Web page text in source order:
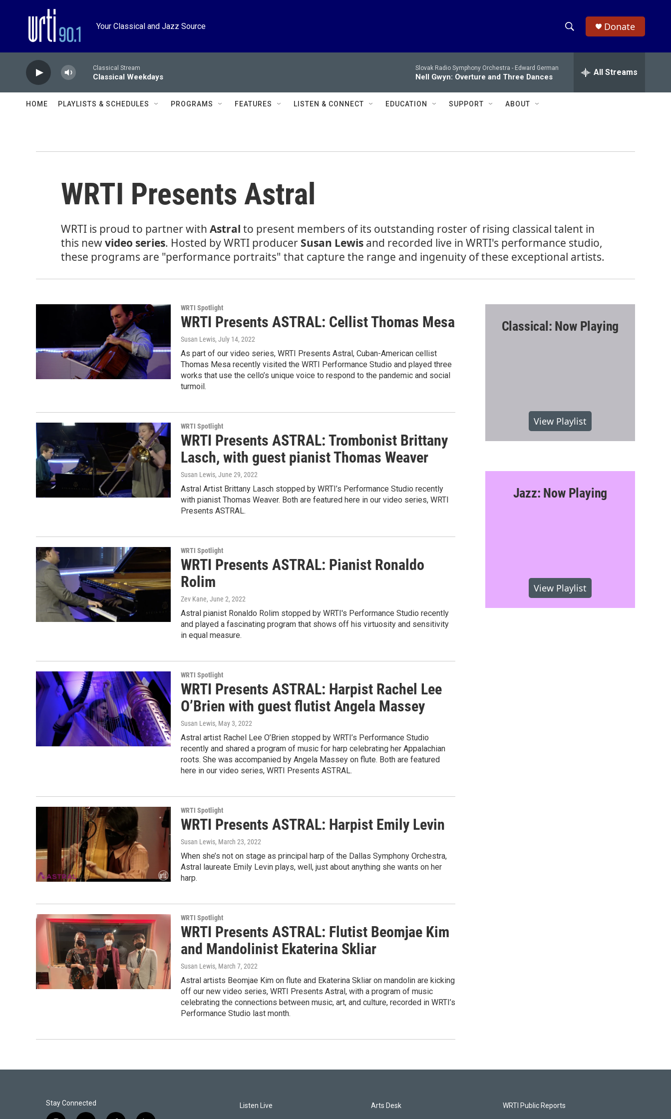
Your Classical and Jazz Source
h
w
a
e
h
Donate
Classical Stream
Classical Weekdays
Slovak Radio Symphony Orchestra - Edward German
Nell Gwyn: Overture and Three Dances All Streams
HOME PLAYLISTS & SCHEDULES PROGRAMS FEATURES LISTEN & CONNECT EDUCATION SUPPORT ABOUT
WRTI Presents Astral
WRTI is proud to partner with Astral to present members of its outstanding roster of rising classical talent in
this newvideo series. Hosted by WRTI producer Susan Lewis and recorded live in WRTI's performance studio,
these programs are "performance portraits" that capture the range and ingenuity of these exceptional artists.
WRTI Spotlight
WRTI Presents ASTRAL: Cellist Thomas Mesa
Susan Lewis, July 14, 2022
As part of our video series, WRTI Presents Astral, Cuban-American cellist
Thomas Mesa recently visited the WRTI Performance Studio and played three
works that use the cello’s unique voice to respond to the pandemic and social
turmoil.
WRTI Spotlight
WRTI Presents ASTRAL: Trombonist Brittany
Lasch, with guest pianist Thomas Weaver
Susan Lewis, June 29, 2022
Astral Artist Brittany Lasch stopped by WRTI’s Performance Studio recently
with pianist Thomas Weaver. Both are featured here in our video series, WRTI
Presents ASTRAL.
WRTI Spotlight
WRTI Presents ASTRAL: Pianist Ronaldo
Rolim
Zev Kane, June 2, 2022
Astral pianist Ronaldo Rolim stopped by WRTI's Performance Studio recently
and played a fascinating program that shows off his virtuosity and sensitivity
in equal measure.
WRTI Spotlight
WRTI Presents ASTRAL: Harpist Rachel Lee
O’Brien with guest flutist Angela Massey
Susan Lewis, May 3, 2022
Astral artist Rachel Lee O’Brien stopped by WRTI’s Performance Studio
recently and shared a program of music for harp celebrating her Appalachian
roots. She was accompanied by Angela Massey on flute. Both are featured
here in our video series, WRTI Presents ASTRAL.
WRTI Spotlight
WRTI Presents ASTRAL: Harpist Emily Levin
Susan Lewis, March 23, 2022
When she’s not on stage as principal harp of the Dallas Symphony Orchestra,
Astral laureate Emily Levin plays, well, just about anything she wants on her
harp.
WRTI Spotlight
WRTI Presents ASTRAL: Flutist Beomjae Kim
and Mandolinist Ekaterina Skliar
Susan Lewis, March 7, 2022
Astral artists Beomjae Kim on flute and Ekaterina Skliar on mandolin are kicking
off our new video series, WRTI Presents Astral, with a program of music
celebrating the connections between music, art, and culture, recorded in WRTI’s
Performance Studio last month.
Classical: Now Playing
View Playlist
Jazz: Now Playing
View Playlist
Stay Connected Listen Live Arts Desk WRTI Public Reports